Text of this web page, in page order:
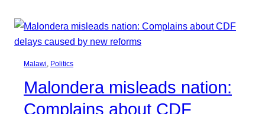
Malawi, Politics
Malondera misleads nation:
Complains about CDF